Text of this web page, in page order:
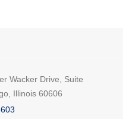
Wacker Drive, Suite
Illinois 60606